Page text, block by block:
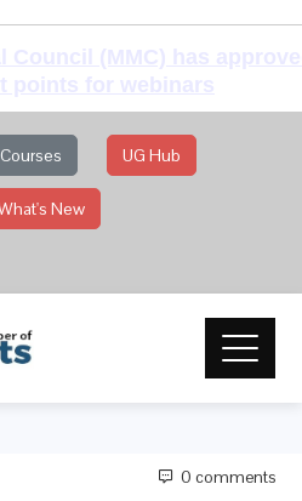
UG Hub
New
0 comments